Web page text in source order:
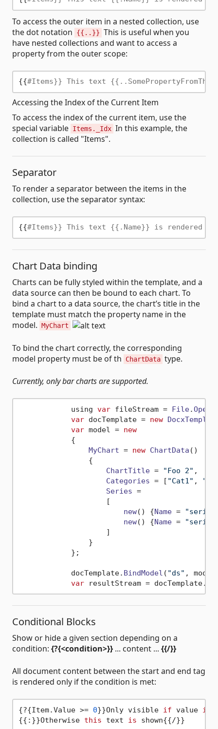
To access the outer item in a nested collection, use
the dot notation
{{..}} This is useful when you
have nested collections and want to access a
property from the outer scope:
{{#Items}} This text
Accessing the Index of the Current Item
To access the index of the current item, use the
special variable Items._Idx In this example, the
collection is called "Items".
Separator
To render a separator between the items in the
collection, use the separator syntax:
{{#Items}} This text {{.Name}} is rendered
Chart Data binding
Charts can be fully styled within the template, and a
data source can then be bound to each chart. To
bind a chart to a data source, the chart’s title in the
template must match the property name in the
model. MyChart
To bind the chart correctly, the corresponding
model property must be of th
ChartData type.
Currently, only bar charts are supported.
            using
var fileStream = File.
var docTemplate = new
var model = new
            {
MyChart = new ChartData ()
                {
ChartTitle = "Foo 2" ,
Categories = [ "Cat1" ,
Series =
                    [
new( ) {Name =
"serie
new( ) {Name =
"serie
                    ]
                }
            };
            docTemplate.
BindModel ( "ds" ,
var resultStream = docTemplate.
Conditional Blocks
Show or hide a given section depending on a
condition: {?{<condition>}} ... content ... {{/}}
All document content between the start and end tag
is rendered only if the condition is met:
{?{Item.Value >= 0}}Only visible if value is
{{:}}Otherwise this text is